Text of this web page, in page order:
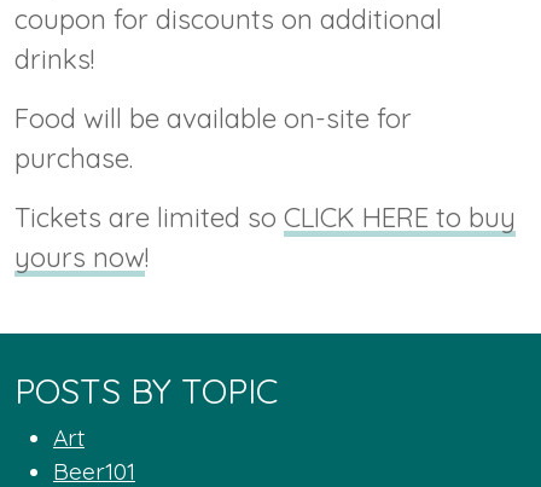
coupon for discounts on additional
drinks!
Food will be available on-site for
purchase.
Tickets are limited so CLICK HERE to buy
yours now!
POSTS BY TOPIC
Art
Beer101